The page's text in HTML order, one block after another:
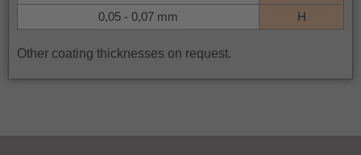
0,05 - 0,07 mm
H
Other coating thicknesses on request.